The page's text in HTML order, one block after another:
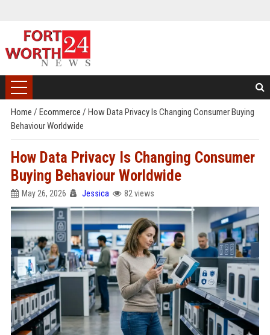
Home / Ecommerce / How Data Privacy Is Changing Consumer Buying
Behaviour Worldwide
How Data Privacy Is Changing Consumer
Buying Behaviour Worldwide
May 26, 2026 Jessica 82 views